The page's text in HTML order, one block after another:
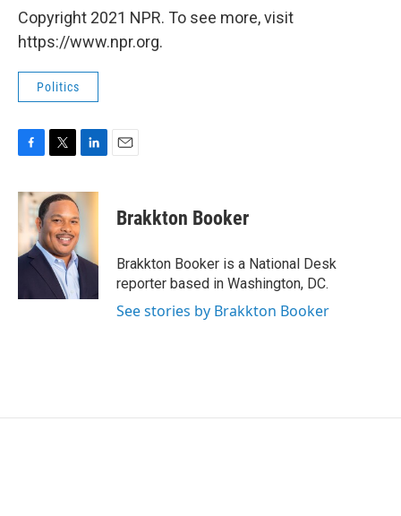
Copyright 2021 NPR. To see more, visit
https://www.npr.org.
Politics
c
b
o
o
i
t
t
e
r
n
e
I
n
Brakkton Booker
Brakkton Booker is a National Desk
reporter based in Washington, DC.
See stories by Brakkton Booker